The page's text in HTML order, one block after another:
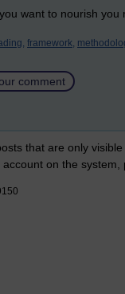
want to nourish
framework,
comment
that are only
on the system,